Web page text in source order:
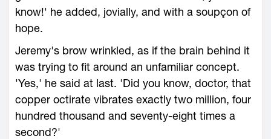
know!' he added, jovially, and with a soupçon of
hope.
Jeremy's brow wrinkled, as if the brain behind it
was trying to fit around an unfamiliar concept.
'Yes,' he said at last. 'Did you know, doctor, that
copper octirate vibrates exactly two million, four
hundred thousand and seventy-eight times a
second?'